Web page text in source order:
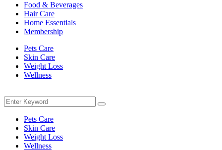
Food & Beverages
Hair Care
Home Essentials
Membership
Pets Care
Skin Care
Weight Loss
Wellness
Search
for:
Search
Pets Care
Skin Care
Weight Loss
Wellness